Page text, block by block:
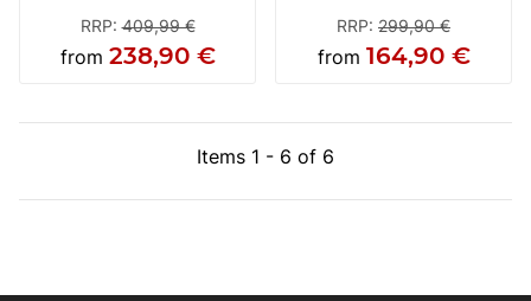
RRP:409,99 €
from 238,90 €
RRP: 299,90 €
from 164,90 €
Items 1 - 6 of 6